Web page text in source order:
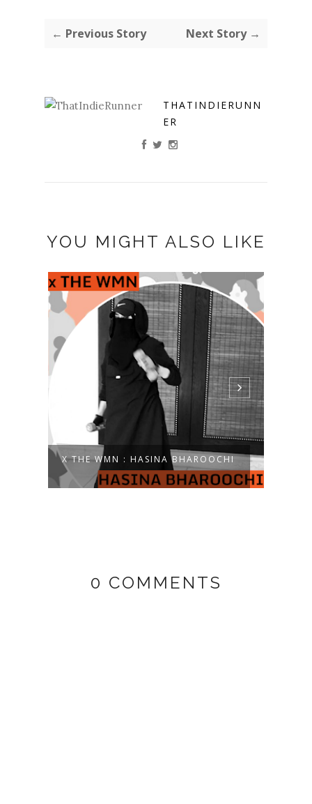
← Previous Story Next Story →
THATINDIERUNN
ER
YOU MIGHT ALSO LIKE
X THE WMN : HASINA BHAROOCHI
0 COMMENTS